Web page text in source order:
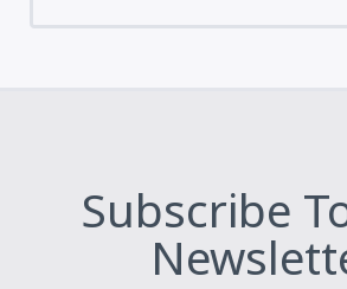
Subscribe